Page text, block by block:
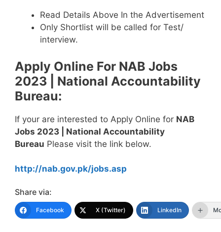
Read Details Above In the Advertisement
Only Shortlist will be called for Test/
interview.
Apply Online For NAB Jobs
2023 | National Accountability
Bureau:
If your are interested to Apply Online for NAB
Jobs 2023 | National Accountability
Bureau Please visit the link below.
http://nab.gov.pk/jobs.asp
Share via:
Facebook X (Twitter) LinkedIn